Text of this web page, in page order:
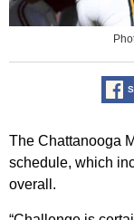
The Chattanooga
schedule, which
overall.